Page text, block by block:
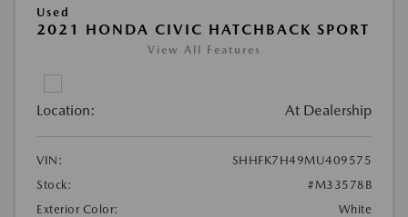
Used
2021 HONDA CIVIC HATCHBACK SPORT
View All Features
Location: At Dealership
VIN:
SHHFK7H49MU409575
Stock:
#M33578B
Exterior Color:
White